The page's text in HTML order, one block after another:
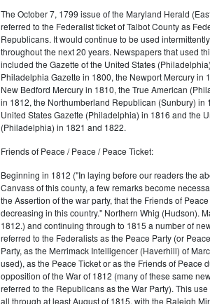
The October 7, 1799 issue of the Maryland Herald
referred to the Federalist ticket of Talbot County as
Republicans. It would continue to be used intermittently
throughout the next 20 years. Newspapers that used
included the Gazette of the United States
Philadelphia Gazette in 1800, the Newport Mercury in
New Bedford Mercury in 1810, the True American
in 1812, the Northumberland Republican (Sunbury) in
United States Gazette (Philadelphia) in 1816 and the
(Philadelphia) in 1821 and 1822.
Friends of Peace / Peace / Peace Ticket:
Beginning in 1812 ("In laying before our readers the
Canvass of this county, a few remarks become
the Assertion of the war party, that the Friends of
decreasing in this country." Northern Whig (Hudson).
1812.) and continuing through to 1815 a number of
referred to the Federalists as the Peace Party (or
Party, as the Merrimack Intelligencer (Haverhill) of
used), as the Peace Ticket or as the Friends of Peace
opposition of the War of 1812 (many of these same
referred to the Republicans as the War Party). This
all through at least August of 1815, with the Raleigh